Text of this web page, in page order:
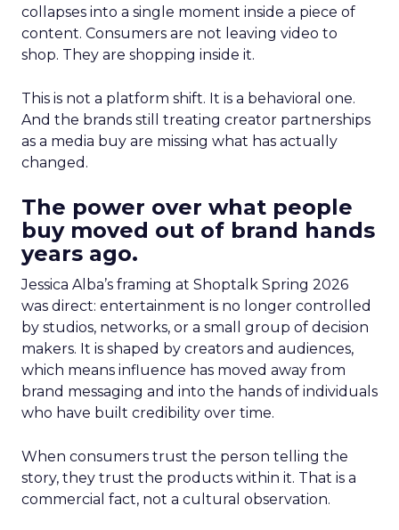
collapses into a single moment inside a piece of
content. Consumers are not leaving video to
shop. They are shopping inside it.
This is not a platform shift. It is a behavioral one.
And the brands still treating creator partnerships
as a media buy are missing what has actually
changed.
The power over what people
buy moved out of brand hands
years ago.
Jessica Alba’s framing at Shoptalk Spring 2026
was direct: entertainment is no longer controlled
by studios, networks, or a small group of decision
makers. It is shaped by creators and audiences,
which means influence has moved away from
brand messaging and into the hands of individuals
who have built credibility over time.
When consumers trust the person telling the
story, they trust the products within it. That is a
commercial fact, not a cultural observation.